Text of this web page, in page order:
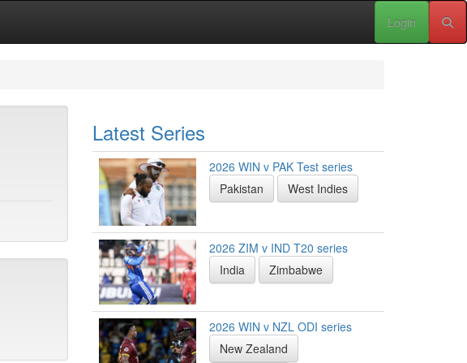
Login
Latest Series
2026 WIN v PAK Test series
Pakistan
West Indies
2026 ZIM v IND T20 series
India
Zimbabwe
2026 WIN v NZL ODI series
New Zealand